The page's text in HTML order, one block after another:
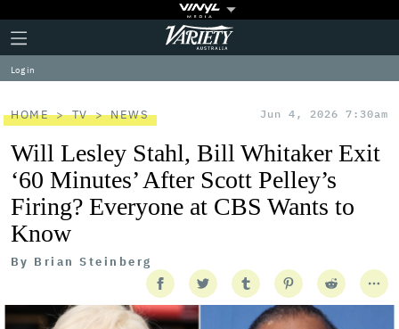
Plus
Icon
Click
to
expand
the
Menu
Variety
Log in
HOME TV NEWS Jun 4, 2026 7:30am
Will Lesley Stahl, Bill Whitaker Exit
‘60 Minutes’ After Scott Pelley’s
Firing? Everyone at CBS Wants to
Know
By Brian Steinberg